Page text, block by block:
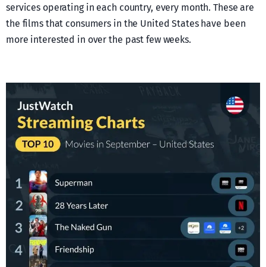
services operating in each country, every month. These are
the films that consumers in the United States have been
more interested in over the past few weeks.